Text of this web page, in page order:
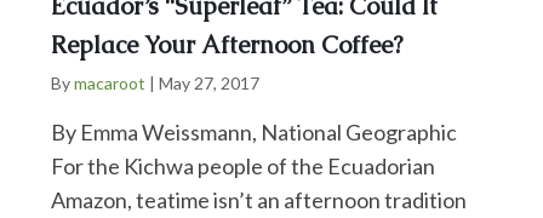
Replace Your Afternoon Coffee?
Bymacaroot |May 27, 2017
By Emma Weissmann, National Geographic
For the Kichwa people of the Ecuadorian
Amazon, teatime isn’t an afternoon tradition